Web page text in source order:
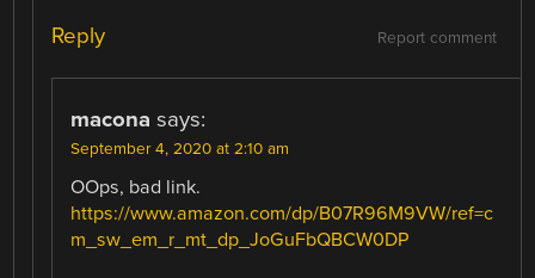
Report comment
Reply
macona says:
September 4, 2020 at 2:10 am
OOps, bad link.
https://www.amazon.com/dp/B07R96M9VW/ref=c
m_sw_em_r_mt_dp_JoGuFbQBCW0DP